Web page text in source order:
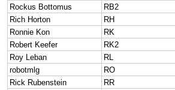
Rockus Bottomus
RB2
Rich Horton
RH
Ronnie Kon
RK
Robert Keefer
RK2
Roy Leban
RL
robotmlg
RO
Rick Rubenstein
RR